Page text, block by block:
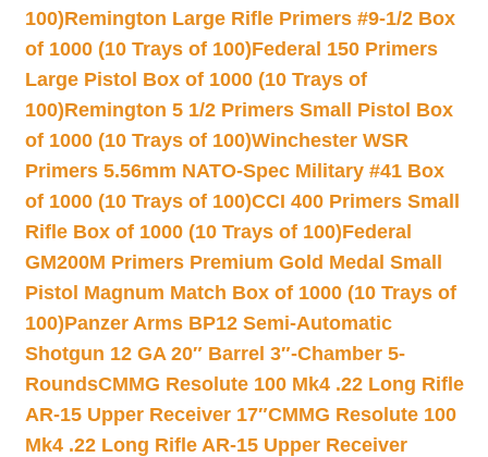
100)Remington Large Rifle Primers #9-1/2 Box
of 1000 (10 Trays of 100)Federal 150 Primers
Large Pistol Box of 1000 (10 Trays of
100)Remington 5 1/2 Primers Small Pistol Box
of 1000 (10 Trays of 100)Winchester WSR
Primers 5.56mm NATO-Spec Military #41 Box
of 1000 (10 Trays of 100)CCI 400 Primers Small
Rifle Box of 1000 (10 Trays of 100)Federal
GM200M Primers Premium Gold Medal Small
Pistol Magnum Match Box of 1000 (10 Trays of
100)Panzer Arms BP12 Semi-Automatic
Shotgun 12 GA 20″ Barrel 3″-Chamber 5-
RoundsCMMG Resolute 100 Mk4 .22 Long Rifle
AR-15 Upper Receiver 17″CMMG Resolute 100
Mk4 .22 Long Rifle AR-15 Upper Receiver